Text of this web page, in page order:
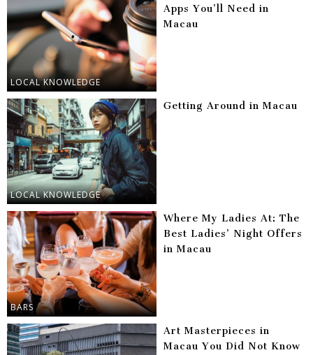
LOCAL KNOWLEDGE
Apps You’ll Need in
Macau
LOCAL KNOWLEDGE
Getting Around in Macau
BARS
Where My Ladies At: The
Best Ladies’ Night Offers
in Macau
Art Masterpieces in
Macau You Did Not Know